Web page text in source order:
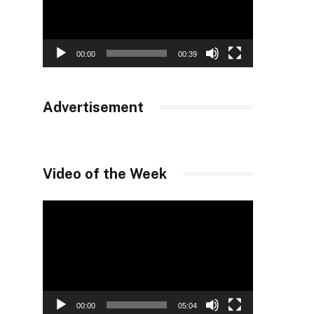
00:00 00:39
Advertisement
Video of the Week
00:00 05:04